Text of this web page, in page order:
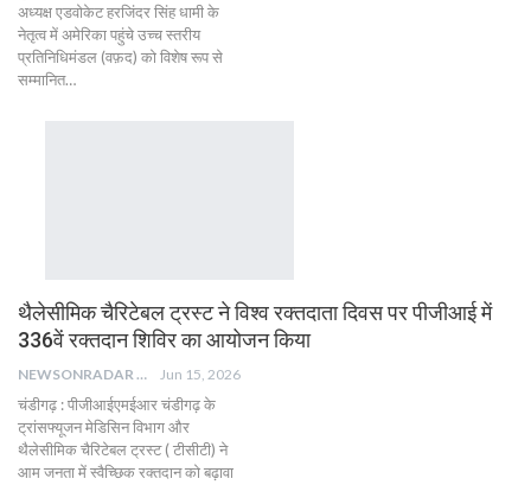
अध्यक्ष एडवोकेट हरजिंदर सिंह धामी के
नेतृत्व में अमेरिका पहुंचे उच्च स्तरीय
प्रतिनिधिमंडल (वफ़द) को विशेष रूप से
सम्मानित…
थैलेसीमिक चैरिटेबल ट्रस्ट ने विश्व रक्तदाता दिवस पर पीजीआई में
336वें रक्तदान शिविर का आयोजन किया
NEWSONRADAR BUREAU Jun 15, 2026
चंडीगढ़ ​: पीजीआईएमईआर चंडीगढ़ के
ट्रांसफ्यूजन मेडिसिन विभाग और
थैलेसीमिक चैरिटेबल ट्रस्ट ( टीसीटी) ने
आम जनता में स्वैच्छिक रक्तदान को बढ़ावा